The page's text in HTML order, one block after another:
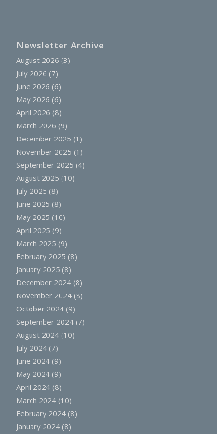
Newsletter Archive
August 2026 (3)
July 2026 (7)
June 2026 (6)
May 2026 (6)
April 2026 (8)
March 2026 (9)
December 2025 (1)
November 2025 (1)
September 2025 (4)
August 2025 (10)
July 2025 (8)
June 2025 (8)
May 2025 (10)
April 2025 (9)
March 2025 (9)
February 2025 (8)
January 2025 (8)
December 2024(8)
November 2024(8)
October 2024(9)
September 2024(7)
August 2024(10)
July 2024(7)
June 2024(9)
May 2024(9)
April 2024(8)
March 2024(10)
February 2024(8)
January 2024(8)